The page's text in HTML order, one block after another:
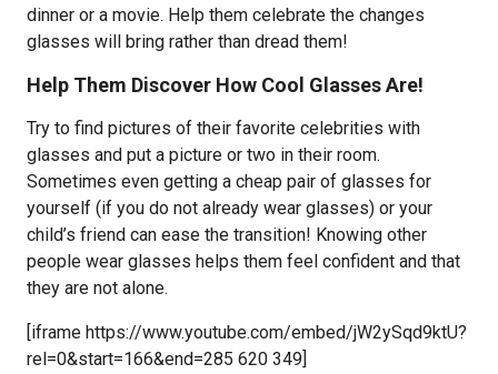
dinner or a movie. Help them celebrate the changes
glasses will bring rather than dread them!
Help Them Discover How Cool Glasses Are!
Try to find pictures of their favorite celebrities with
glasses and put a picture or two in their room.
Sometimes even getting a cheap pair of glasses for
yourself (if you do not already wear glasses) or your
child’s friend can ease the transition! Knowing other
people wear glasses helps them feel confident and that
they are not alone.
[iframe https://www.youtube.com/embed/jW2ySqd9ktU?
rel=0&start=166&end=285 620 349]